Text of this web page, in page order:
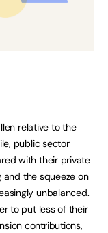
relative to the
public sector
with their private
the squeeze on
unbalanced.
to put less of their
contributions,